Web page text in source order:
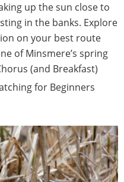
up the sun close to
in the banks. Explore
on your best route
of Minsmere’s spring
(and Breakfast)
for Beginners